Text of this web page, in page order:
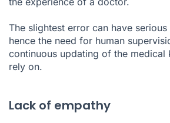
The slightest error can have serious
hence the need for human
continuous updating of the medical
rely on.
Lack of empathy